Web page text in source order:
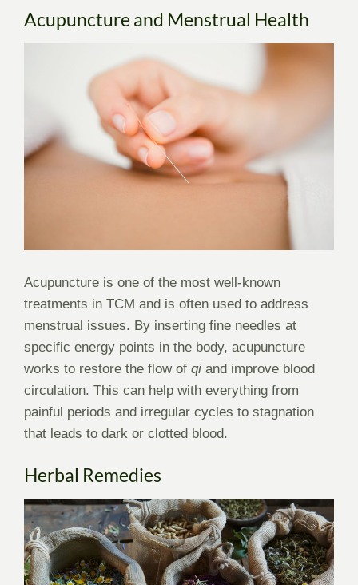
Acupuncture and Menstrual Health
Acupuncture is one of the most well-known
treatments in TCM and is often used to address
menstrual issues. By inserting fine needles at
specific energy points in the body, acupuncture
works to restore the flow of qi and improve blood
circulation. This can help with everything from
painful periods and irregular cycles to stagnation
that leads to dark or clotted blood.
Herbal Remedies